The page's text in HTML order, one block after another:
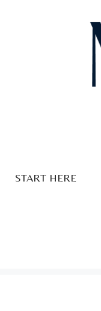
START HERE